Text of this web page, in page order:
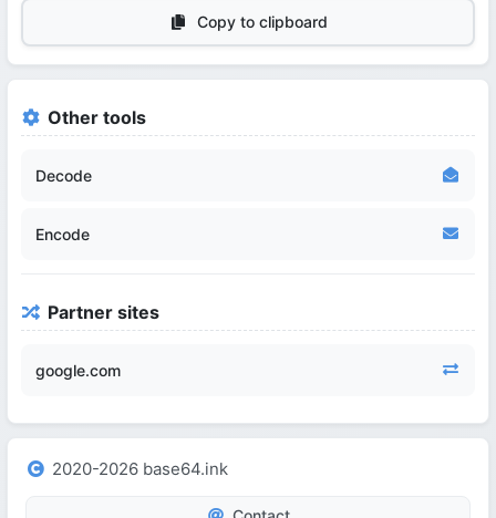
Copy to clipboard
Other tools
Decode
Encode
Partner sites
google.com
2020-2026 base64.ink